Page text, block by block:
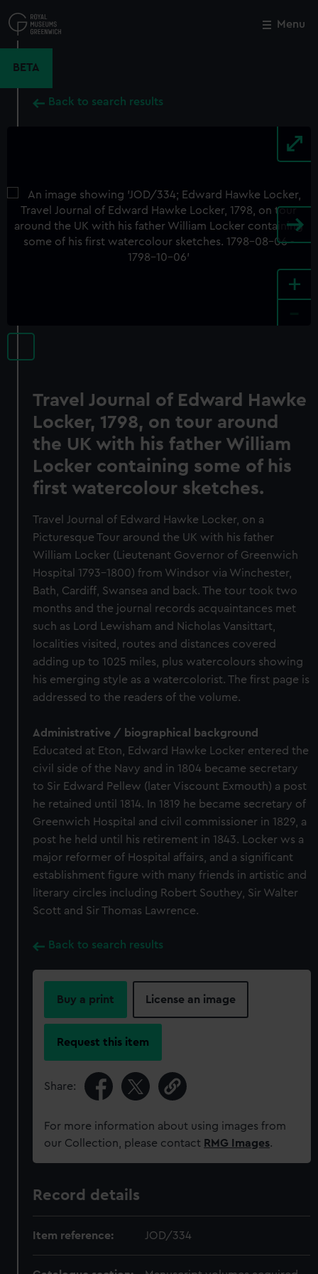
to
main
Menu
BETA
Back to search results
+
Travel Journal of Edward Hawke
Locker, 1798, on tour around
the UK with his father William
Locker containing some of his
first watercolour sketches.
Travel Journal of Edward Hawke Locker, on a
Picturesque Tour around the UK with his father
William Locker (Lieutenant Governor of Greenwich
Hospital 1793-1800) from Windsor via Winchester,
Bath, Cardiff, Swansea and back. The tour took two
months and the journal records acquaintances met
such as Lord Lewisham and Nicholas Vansittart,
localities visited, routes and distances covered
adding up to 1025 miles, plus watercolours showing
his emerging style as a watercolorist. The first page is
addressed to the readers of the volume.
Administrative / biographical background
Educated at Eton, Edward Hawke Locker entered the
civil side of the Navy and in 1804 became secretary
to Sir Edward Pellew (later Viscount Exmouth) a post
he retained until 1814. In 1819 he became secretary of
Greenwich Hospital and civil commissioner in 1829, a
post he held until his retirement in 1843. Locker ws a
major reformer of Hospital affairs, and a significant
establishment figure with many friends in artistic and
literary circles including Robert Southey, Sir Walter
Scott and Sir Thomas Lawrence.
Back to search results
Buy a print License an image
Request this item
Share:
For more information about using images from
our Collection, please contact RMG Images.
Record details
Item reference: JOD/334
Close